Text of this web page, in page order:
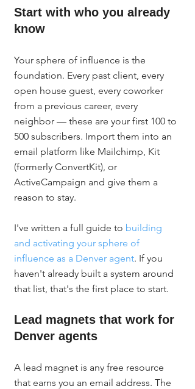
Start with who you already
know
Your sphere of influence is the
foundation. Every past client, every
open house guest, every coworker
from a previous career, every
neighbor — these are your first 100 to
500 subscribers. Import them into an
email platform like Mailchimp, Kit
(formerly ConvertKit), or
ActiveCampaign and give them a
reason to stay.
I've written a full guide to building
and activating your sphere of
influence as a Denver agent. If you
haven't already built a system around
that list, that's the first place to start.
Lead magnets that work for
Denver agents
A lead magnet is any free resource
that earns you an email address. The